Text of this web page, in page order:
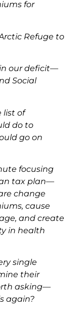
for
Refuge to
our deficit—
Social
list of
do to
go on
focusing
tax plan—
change
cause
and create
in health
single
their
asking—
again?